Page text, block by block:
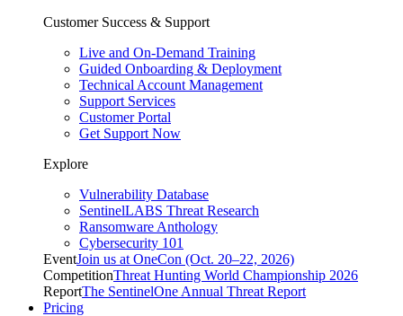
Customer Success & Support
Live and On-Demand Training
Guided Onboarding & Deployment
Technical Account Management
Support Services
Customer Portal
Get Support Now
Explore
Vulnerability Database
SentinelLABS Threat Research
Ransomware Anthology
Cybersecurity 101
EventJoin us at OneCon (Oct. 20–22, 2026)
CompetitionThreat Hunting World Championship 2026
ReportThe SentinelOne Annual Threat Report
Pricing